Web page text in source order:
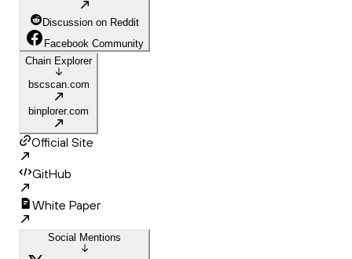
Discussion on Reddit
Facebook Community
Chain Explorer
bscscan.com
binplorer.com
Official Site
GitHub
White Paper
Social Mentions